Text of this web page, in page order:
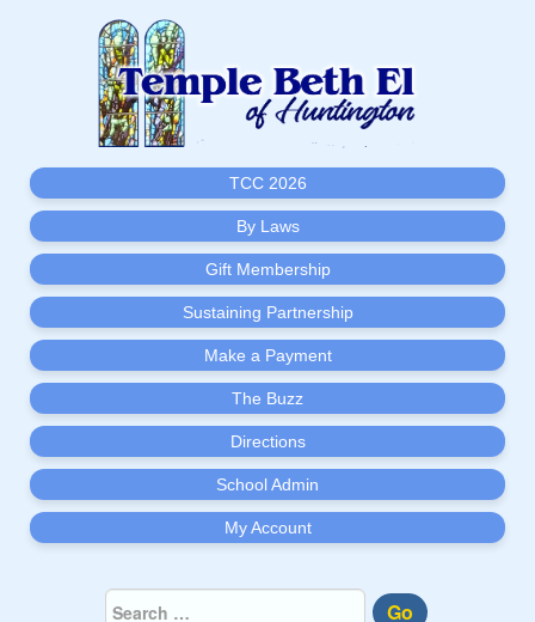
TCC 2026
By Laws
Gift Membership
Sustaining Partnership
Make a Payment
The Buzz
Directions
School Admin
My Account
Go